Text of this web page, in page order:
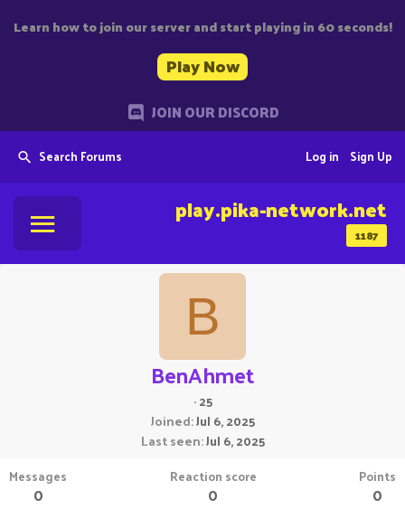
Learn how to join our server and start playing in 60 seconds!
Play Now
JOIN OUR DISCORD
Search Forums Sign Up
Log in
1187
play.pika-network.net
B
BenAhmet
·25
Joined Jul 6, 2025
Last seen Jul 6, 2025
Messages
0
Reaction score
0
Points
0